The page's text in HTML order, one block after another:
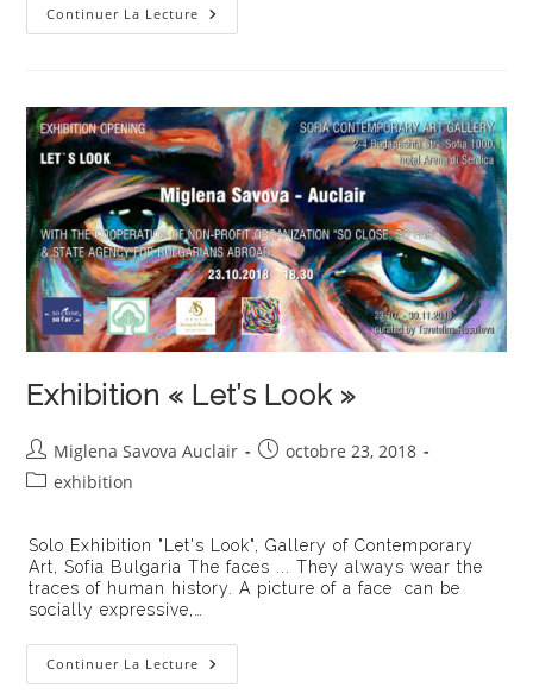
Continuer La Lecture Artist
Miglena
Face
And
Resonance
Of
Soul
Exhibition « Let’s Look »
Auteur/autrice
de
Miglena Savova Auclair
Publication
octobre 23, 2018
Postexhibition
Solo Exhibition "Let's Look", Gallery of Contemporary
Art, Sofia Bulgaria The faces ... They always wear the
traces of human history. A picture of a face can be
socially expressive,…
Continuer La Lecture Exhibition
« Let’s